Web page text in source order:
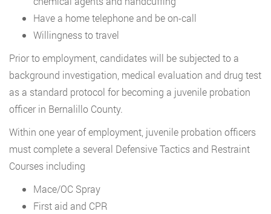
Have a home telephone and be on-call
Willingness to travel
Prior to employment, candidates will be subjected to a
background investigation, medical evaluation and drug test
as a standard protocol for becoming a juvenile probation
officer in Bernalillo County.
Within one year of employment, juvenile probation officers
must complete a several Defensive Tactics and Restraint
Courses including
Mace/OC Spray
First aid and CPR